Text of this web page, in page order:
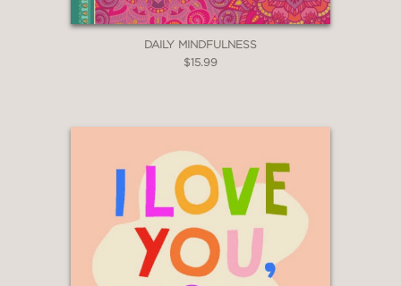
DAILY MINDFULNESS
$15.99